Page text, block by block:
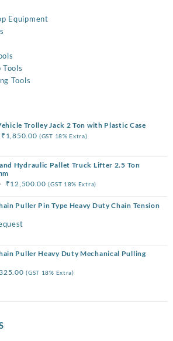
Equipment
Tools
Trolley Jack 2 Ton with Plastic Case
Original
₹3,999.00.
₹ 1,850.00Current
(GST 18% Extra)
Hydraulic Pallet Truck Lifter 2.5 Ton
Original
was:
₹25,000.00.
₹12,500.00Current
is:
(GST 18% Extra)
Puller Pin Type Heavy Duty Chain Tension
Puller Heavy Duty Mechanical Pulling
325.00Current
(GST 18% Extra)